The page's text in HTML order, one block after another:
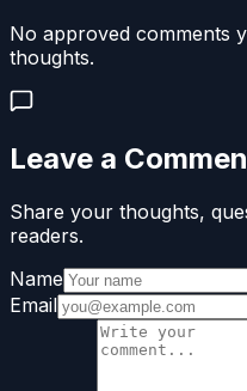
No approved comments
thoughts.
Leave a
Share your thoughts,
readers.
Name
Email